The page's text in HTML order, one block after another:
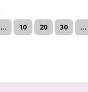
... 10 20 30
...